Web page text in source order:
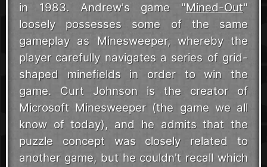
in 1983. Andrew's game "Mined-Out"
loosely possesses some of the same
gameplay as Minesweeper, whereby the
player carefully navigates a series of grid-
shaped minefields in order to win the
game. Curt Johnson is the creator of
Microsoft Minesweeper (the game we all
know of today), and he admits that the
puzzle concept was closely related to
another game, but he couldn't recall which